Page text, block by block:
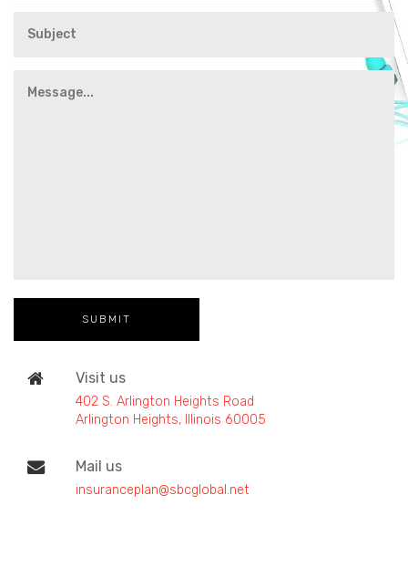
Visit us
402 S. Arlington Heights Road
Arlington Heights, Illinois 60005
Mail us
insuranceplan@sbcglobal.net